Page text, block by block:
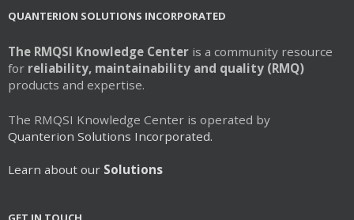
QUANTERION SOLUTIONS INCORPORATED
The RMQSI Knowledge Center is a community resource
for reliability, maintainability and quality (RMQ)
products and expertise.
The RMQSI Knowledge Center is operated by
Quanterion Solutions Incorporated.
Learn about our Solutions